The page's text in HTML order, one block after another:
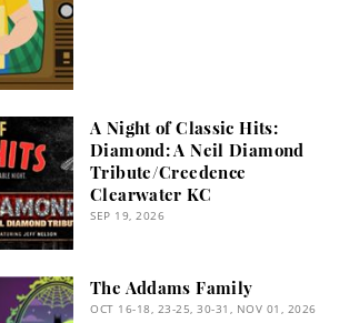
A Night of Classic Hits:
Diamond: A Neil Diamond
Tribute/Creedence
Clearwater KC
SEP 19, 2026
The Addams Family
OCT 16-18, 23-25, 30-31, NOV 01, 2026